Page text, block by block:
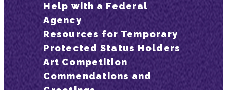
Help with a Federal
Agency
Resources for Temporary
Protected Status Holders
Art Competition
Commendations and